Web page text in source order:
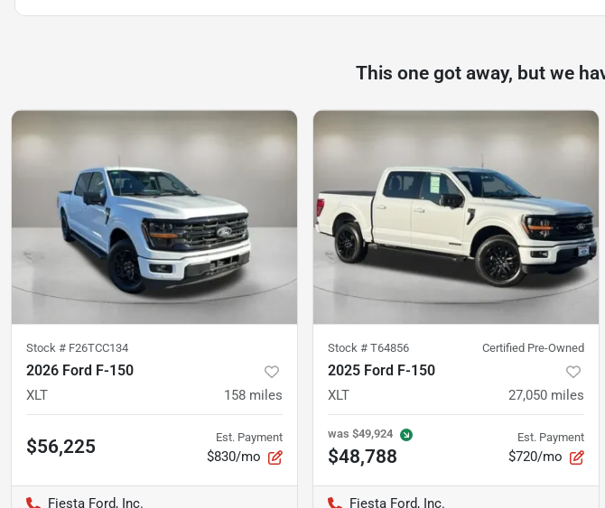
This one got away, but we
Stock # F26TCC134
2026 Ford F-150
XLT 158 miles
$56,225 Est. Payment
$830/mo
Fiesta Ford, Inc.
Stock # T64856 Certified Pre-Owned
2025 Ford F-150
XLT 27,050 miles
was $49,924
$48,788
Est. Payment
$720/mo
Fiesta Ford, Inc.